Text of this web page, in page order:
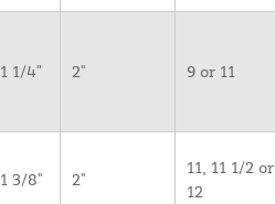
1 1/4" 2" 9 or 11
1 3/8" 2"
11, 11 1/2 or
12